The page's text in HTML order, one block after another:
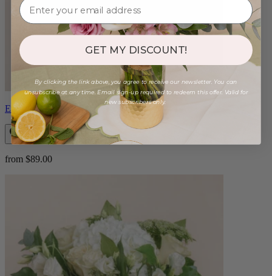
Eros
from $89.00
GET MY DISCOUNT!
By clicking the link above, you agree to receive our newsletter. You can
unsubscribe at any time. Email sign-up required to redeem this offer. Valid for
new subscribers only.